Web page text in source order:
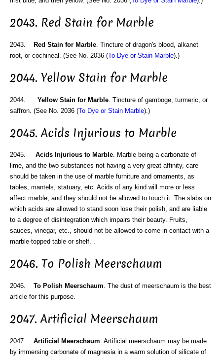
2043. Red Stain for Marble
2043. Red Stain for Marble . Tincture of dragon's blood, alkanet
root, or cochineal. (See No. 2036 (To Dye or Stain Marble).)
2044. Yellow Stain for Marble
2044. Yellow Stain for Marble . Tincture of gamboge, turmeric, or
saffron. (See No. 2036 (To Dye or Stain Marble).)
2045. Acids Injurious to Marble
2045. Acids Injurious to Marble. Marble being a carbonate of
lime, and the two substances not having a very great affinity, care
should be taken in the use of marble furniture and ornaments, as
tables, mantels, statuary, etc. Acids of any kind will more or less
affect marble, and they should not be allowed to touch it. The slabs on
which acids are allowed to stand soon lose their polish, and are liable
to a degree of disintegration which impairs their beauty. Fruits,
sauces, vinegar, etc., should not be allowed to come in contact with a
marble-topped table or shelf. .
2046. To Polish Meerschaum
2046. To Polish Meerschaum. The dust of meerschaum is the best
article for this purpose.
2047. Artificial Meerschaum
2047. Artificial Meerschaum . Artificial meerschaum may be made
by immersing carbonate of magnesia in a warm solution of silicate of